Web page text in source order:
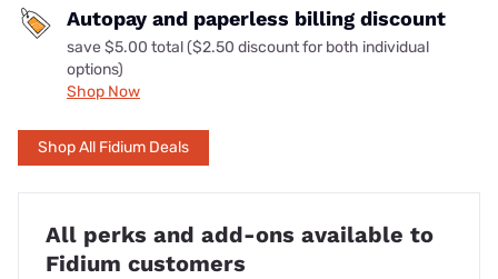
Autopay and paperless billing discount
save $5.00 total ($2.50 discount for both individual
options)
Shop Now
Shop All Fidium Deals
All perks and add-ons available to
Fidium customers